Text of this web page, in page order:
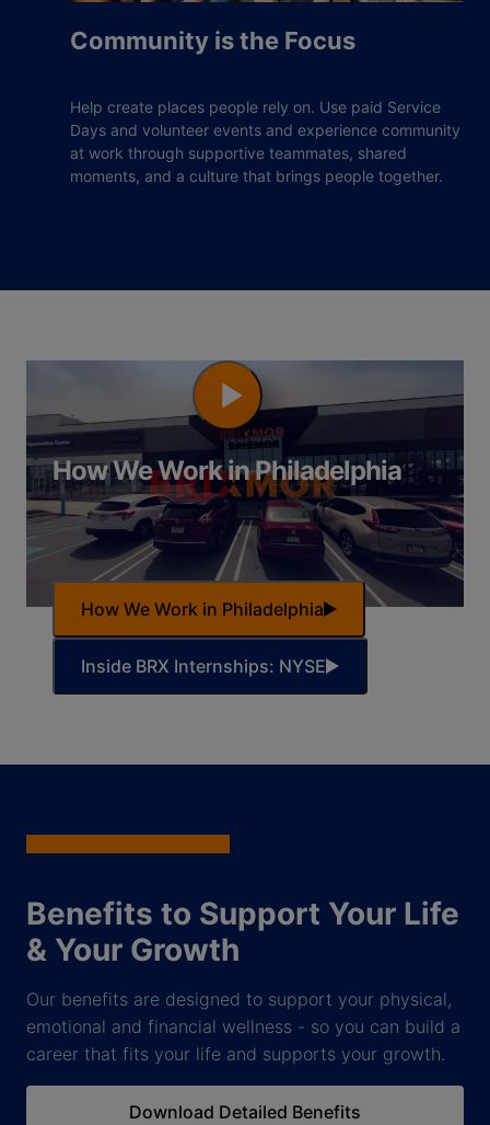
Community is the Focus
Help create places people rely on. Use paid Service
Days and volunteer events and experience community
at work through supportive teammates, shared
moments, and a culture that brings people together.
How We Work in Philadelphia
How We Work in Philadelphia
Inside BRX Internships: NYSE
Benefits to Support Your Life
& Your Growth
Our benefits are designed to support your physical,
emotional and financial wellness - so you can build a
career that fits your life and supports your growth.
Download Detailed Benefits